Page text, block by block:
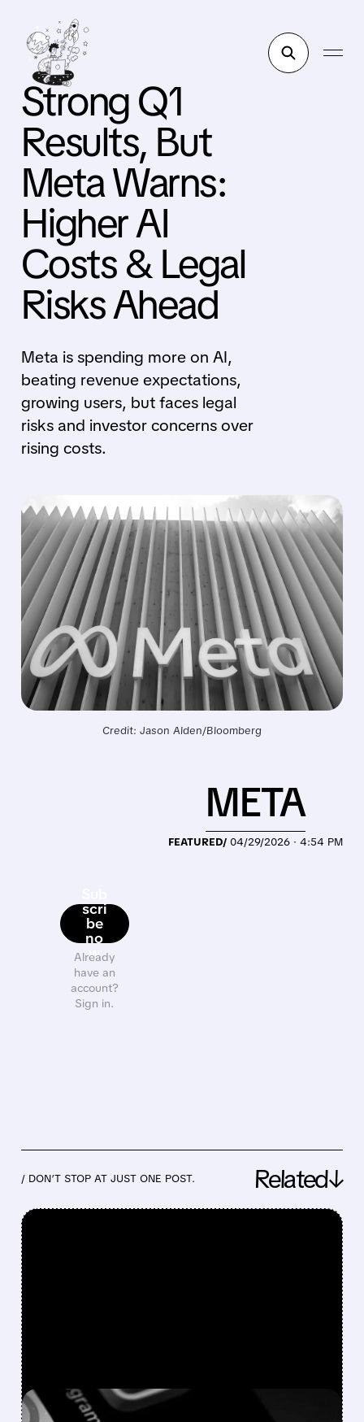
Strong Q1
Results, But
Meta Warns:
Higher AI
Costs & Legal
Risks Ahead
Meta is spending more on AI,
beating revenue expectations,
growing users, but faces legal
risks and investor concerns over
rising costs.
Credit: Jason Alden/Bloomberg
scri
be
no
w
Already
have an
account?
Sign in.
FEATURED/ 04/29/2026 · 4:54 PM
META
/ DON’T STOP AT JUST ONE POST. Related↓
FEATURED/ 07/29/2026 · 4:42 PM